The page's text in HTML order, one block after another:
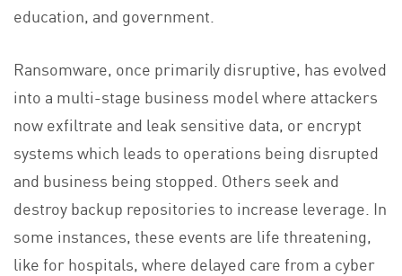
education, and government.
Ransomware, once primarily disruptive, has evolved
into a multi-stage business model where attackers
now exfiltrate and leak sensitive data, or encrypt
systems which leads to operations being disrupted
and business being stopped. Others seek and
destroy backup repositories to increase leverage. In
some instances, these events are life threatening,
like for hospitals, where delayed care from a cyber